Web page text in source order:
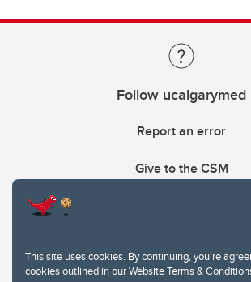
This site uses cookies. By continuing, you're
cookies outlined in ourWebsite Terms &
Follow ucalgarymed
Report an error
Give to the CSM